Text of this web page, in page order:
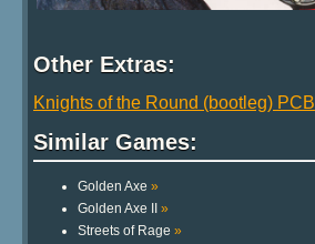
Other Extras:
Knights of the Round (bootleg) PCB
Similar Games:
Golden Axe »
Golden Axe II »
Streets of Rage »